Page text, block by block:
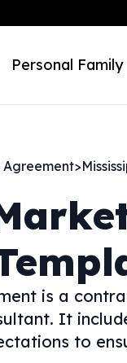
Personal Family
Agreement>
is a
It
to